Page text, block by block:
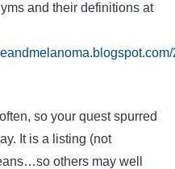
and their definitions at
so your quest spurred
It is a listing (not
others may well